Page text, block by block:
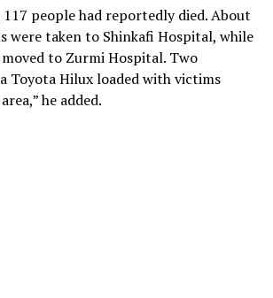
people had reportedly died. About
were taken to Shinkafi Hospital, while
to Zurmi Hospital. Two
Toyota Hilux loaded with victims
he added.